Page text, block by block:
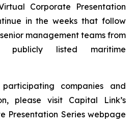
Corporate Presentation
in the weeks that follow
management teams from
publicly listed maritime
companies and
please visit Capital Link’s
Presentation Series webpage